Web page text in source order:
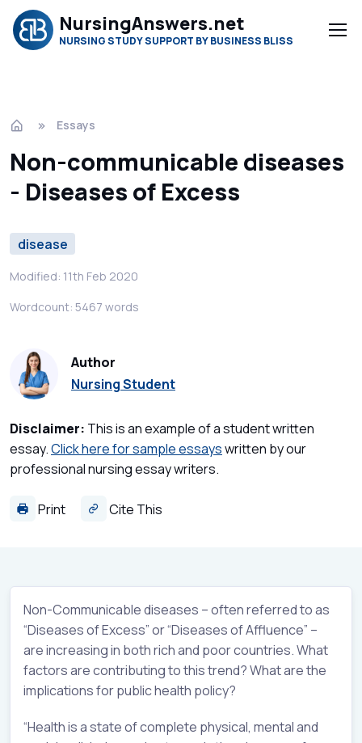
NursingAnswers.net
NURSING STUDY SUPPORT BY BUSINESS BLISS
Essays
Non-communicable diseases
- Diseases of Excess
disease
Modified: 11th Feb 2020
Wordcount: 5467 words
Author
Nursing Student
Disclaimer: This is an example of a student written
essay.Click here for sample essayswritten by our
professional nursing essay writers.
Print Cite This
Non-Communicable diseases – often referred to as
“Diseases of Excess” or “Diseases of Affluence” –
are increasing in both rich and poor countries. What
factors are contributing to this trend? What are the
implications for public health policy?
“Health is a state of complete physical, mental and